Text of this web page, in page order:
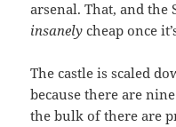
arsenal. That, and the
insanely cheap once
The castle is scaled
because there are
the bulk of there are